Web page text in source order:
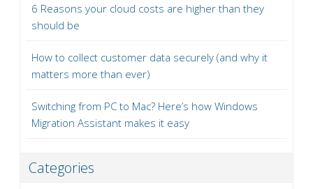
6 Reasons your cloud costs are higher than they
should be
How to collect customer data securely (and why it
matters more than ever)
Switching from PC to Mac? Here’s how Windows
Migration Assistant makes it easy
Categories